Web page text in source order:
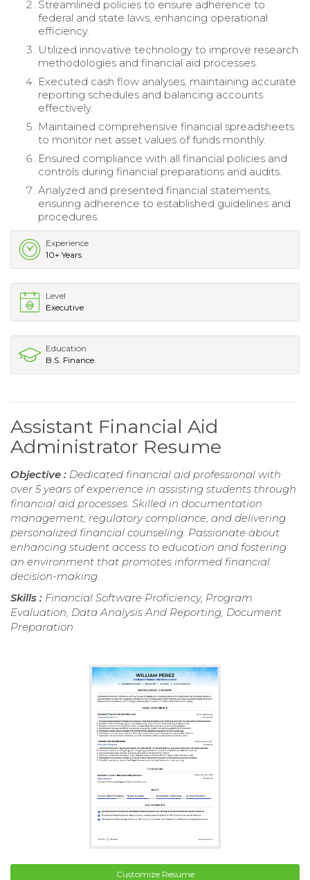
Streamlined policies to ensure adherence to
federal and state laws, enhancing operational
efficiency.
Utilized innovative technology to improve research
methodologies and financial aid processes.
Executed cash flow analyses, maintaining accurate
reporting schedules and balancing accounts
effectively.
Maintained comprehensive financial spreadsheets
to monitor net asset values of funds monthly.
Ensured compliance with all financial policies and
controls during financial preparations and audits.
Analyzed and presented financial statements,
ensuring adherence to established guidelines and
procedures.
Experience
10+ Years
Level
Executive
Education
B.S. Finance
Assistant Financial Aid
Administrator Resume
Objective : Dedicated financial aid professional with
over 5 years of experience in assisting students through
financial aid processes. Skilled in documentation
management, regulatory compliance, and delivering
personalized financial counseling. Passionate about
enhancing student access to education and fostering
an environment that promotes informed financial
decision-making.
Skills : Financial Software Proficiency, Program
Evaluation, Data Analysis And Reporting, Document
Preparation
Customize Resume